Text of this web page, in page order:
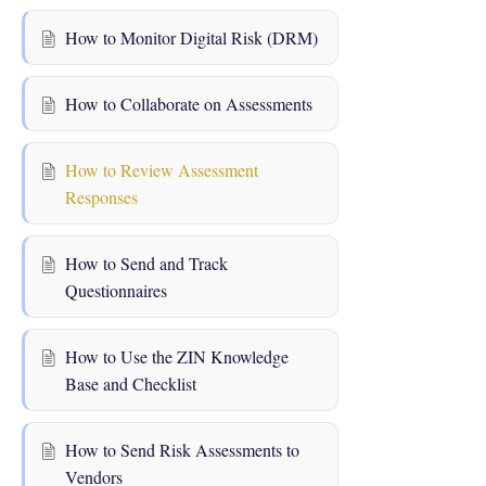
How to Monitor Digital Risk (DRM)
How to Collaborate on Assessments
How to Review Assessment
Responses
How to Send and Track
Questionnaires
How to Use the ZIN Knowledge
Base and Checklist
How to Send Risk Assessments to
Vendors